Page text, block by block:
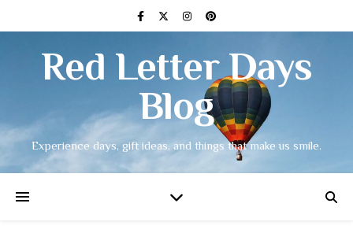
Red Letter Days
Blog
Experience days, gift ideas, and things that make us smile.